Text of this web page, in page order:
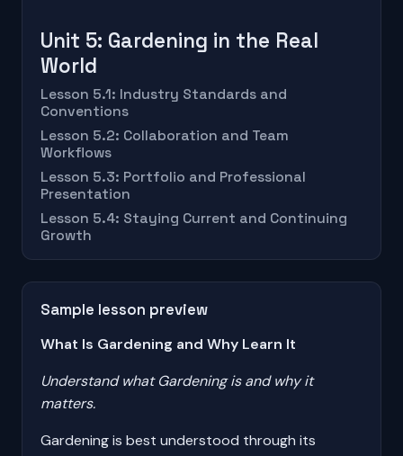
Unit 5: Gardening in the Real
World
Lesson 5.1: Industry Standards and
Conventions
Lesson 5.2: Collaboration and Team
Workflows
Lesson 5.3: Portfolio and Professional
Presentation
Lesson 5.4: Staying Current and Continuing
Growth
Sample lesson preview
What Is Gardening and Why Learn It
Understand what Gardening is and why it
matters.
Gardening is best understood through its